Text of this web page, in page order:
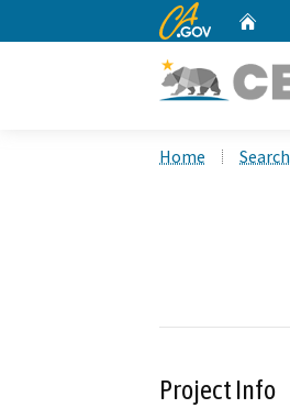
CA.gov
Home Search
Project Info